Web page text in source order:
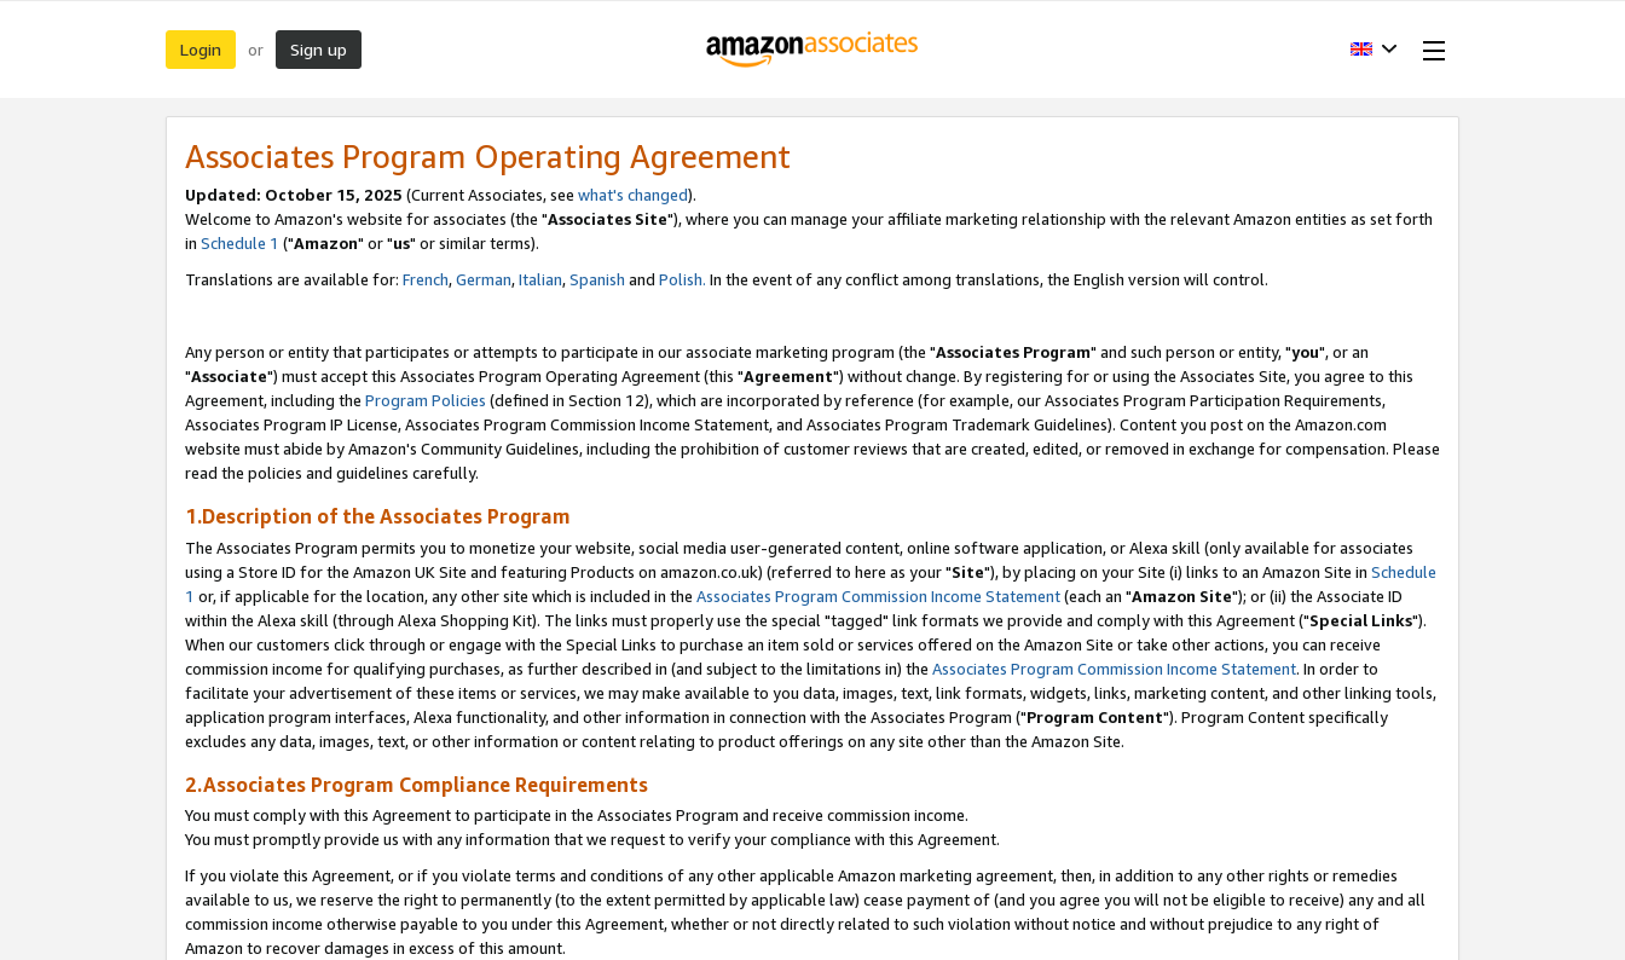
Login or Sign up
Associates Program Operating Agreement
Updated: October 15, 2025 (Current Associates, see what's changed).
Welcome to Amazon's website for associates (the "Associates Site"), where you can manage your affiliate marketing relationship with the relevant Amazon entities as set forth
in Schedule 1 ("Amazon" or "us" or similar terms).
Translations are available for: French,German,Italian,Spanish and Polish. In the event of any conflict among translations, the English version will control.
Any person or entity that participates or attempts to participate in our associate marketing program (the "Associates Program" and such person or entity, "you", or an
"Associate") must accept this Associates Program Operating Agreement (this "Agreement") without change. By registering for or using the Associates Site, you agree to this
Agreement, including the Program Policies (defined in Section 12), which are incorporated by reference (for example, our Associates Program Participation Requirements,
Associates Program IP License, Associates Program Commission Income Statement, and Associates Program Trademark Guidelines). Content you post on the Amazon.com
website must abide by Amazon's Community Guidelines, including the prohibition of customer reviews that are created, edited, or removed in exchange for compensation. Please
read the policies and guidelines carefully.
1.Description of the Associates Program
The Associates Program permits you to monetize your website, social media user-generated content, online software application, or Alexa skill (only available for associates
using a Store ID for the Amazon UK Site and featuring Products on amazon.co.uk) (referred to here as your "Site"), by placing on your Site (i) links to an Amazon Site in Schedule
1 or, if applicable for the location, any other site which is included in the Associates Program Commission Income Statement(each an "Amazon Site"); or (ii) the Associate ID
within the Alexa skill (through Alexa Shopping Kit). The links must properly use the special "tagged" link formats we provide and comply with this Agreement ("Special Links").
When our customers click through or engage with the Special Links to purchase an item sold or services offered on the Amazon Site or take other actions, you can receive
commission income for qualifying purchases, as further described in (and subject to the limitations in) the Associates Program Commission Income Statement. In order to
facilitate your advertisement of these items or services, we may make available to you data, images, text, link formats, widgets, links, marketing content, and other linking tools,
application program interfaces, Alexa functionality, and other information in connection with the Associates Program ("Program Content"). Program Content specifically
excludes any data, images, text, or other information or content relating to product offerings on any site other than the Amazon Site.
2.Associates Program Compliance Requirements
You must comply with this Agreement to participate in the Associates Program and receive commission income.
You must promptly provide us with any information that we request to verify your compliance with this Agreement.
If you violate this Agreement, or if you violate terms and conditions of any other applicable Amazon marketing agreement, then, in addition to any other rights or remedies
available to us, we reserve the right to permanently (to the extent permitted by applicable law) cease payment of (and you agree you will not be eligible to receive) any and all
commission income otherwise payable to you under this Agreement, whether or not directly related to such violation without notice and without prejudice to any right of
Amazon to recover damages in excess of this amount.